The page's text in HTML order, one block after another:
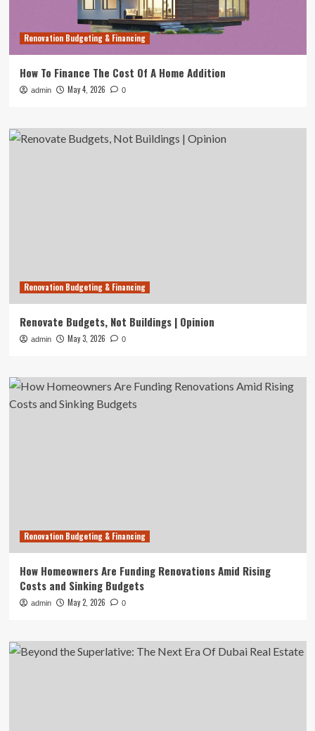
Renovation Budgeting & Financing
How To Finance The Cost Of A Home Addition
admin May 4, 2026 0
Renovation Budgeting & Financing
Renovate Budgets, Not Buildings | Opinion
admin May 3, 2026 0
Renovation Budgeting & Financing
How Homeowners Are Funding Renovations Amid Rising
Costs and Sinking Budgets
admin May 2, 2026 0